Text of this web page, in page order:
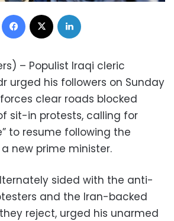
Facebook
– Populist Iraqi cleric
urged his followers on Sunday
clear roads blocked
sit-in protests, calling for
to resume following the
new prime minister.
sided with the anti-
and the Iran-backed
reject, urged his unarmed